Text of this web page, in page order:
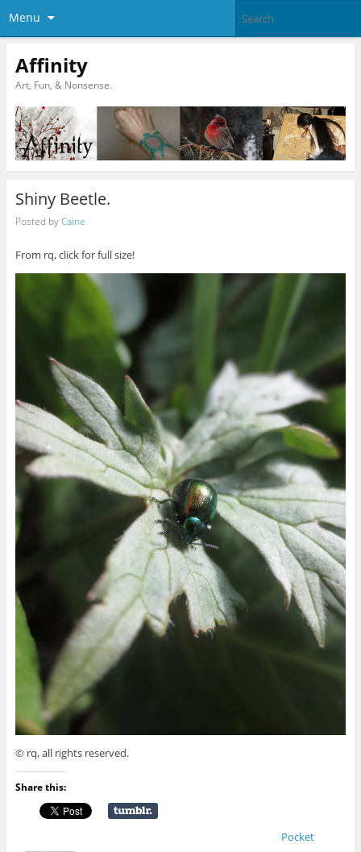
Menu
Affinity
Art, Fun, & Nonsense.
Shiny Beetle.
Posted byCaine
From rq, click for full size!
© rq, all rights reserved.
Share this:
Pocket